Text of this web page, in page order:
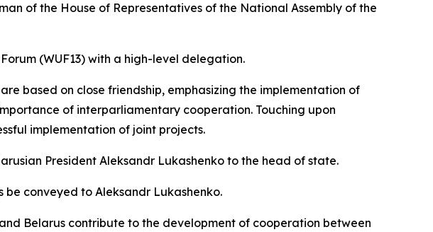
of the House of Representatives of the National Assembly of the
(WUF13) with a high-level delegation.
based on close friendship, emphasizing the implementation of
of interparliamentary cooperation. Touching upon
implementation of joint projects.
President Aleksandr Lukashenko to the head of state.
conveyed to Aleksandr Lukashenko.
Belarus contribute to the development of cooperation between